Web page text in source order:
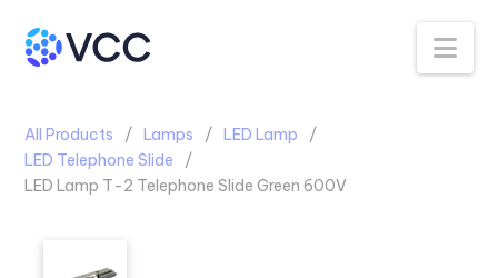
All Products Lamps
LED Lamp
LED Telephone Slide
LED Lamp T-2 Telephone Slide Green 600V